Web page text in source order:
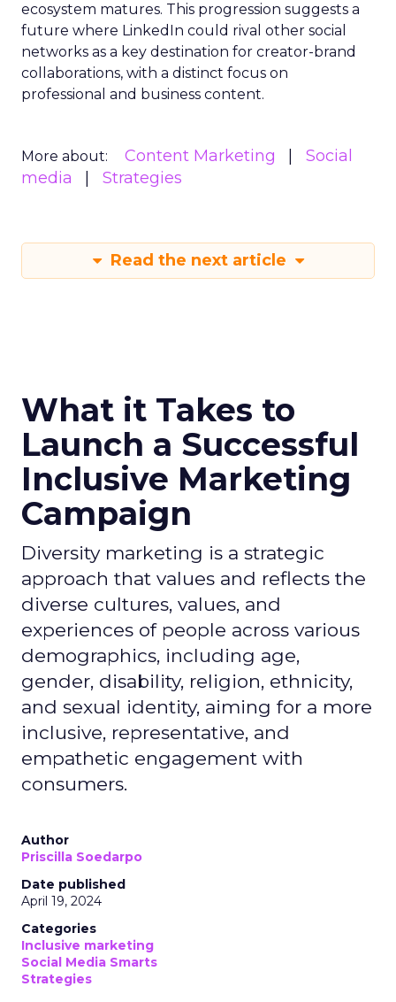
ecosystem matures. This progression suggests a
future where LinkedIn could rival other social
networks as a key destination for creator-brand
collaborations, with a distinct focus on
professional and business content.
More about: Content Marketing
Social
media
Strategies
Read the next article
What it Takes to
Launch a Successful
Inclusive Marketing
Campaign
Diversity marketing is a strategic
approach that values and reflects the
diverse cultures, values, and
experiences of people across various
demographics, including age,
gender, disability, religion, ethnicity,
and sexual identity, aiming for a more
inclusive, representative, and
empathetic engagement with
consumers.
Author
Priscilla Soedarpo
Date published
April 19, 2024
Categories
Inclusive marketing
Social Media Smarts
Strategies